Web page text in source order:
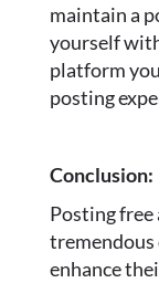
maintain a
yourself
platform
posting
Conclusion:
Posting free
enhance